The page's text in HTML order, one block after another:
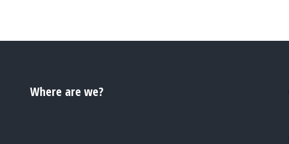
Where are we?